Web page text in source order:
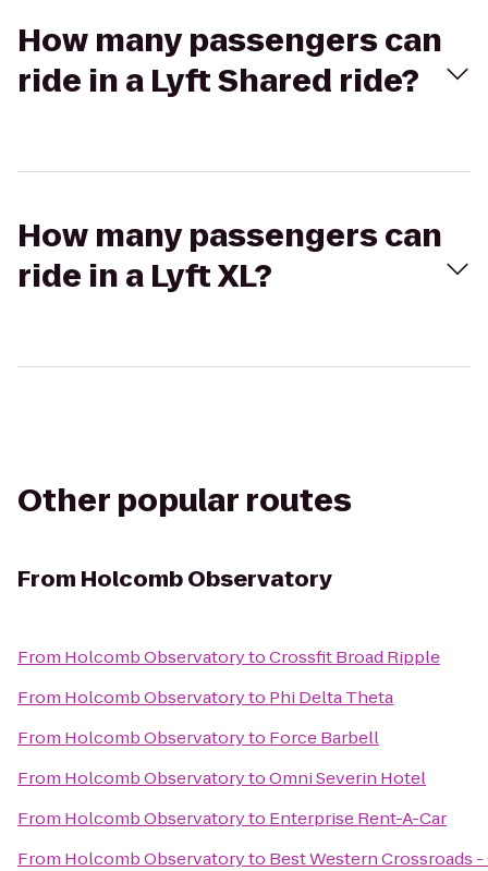
How many passengers can
ride in a Lyft Shared ride?
How many passengers can
ride in a Lyft XL?
Other popular routes
From Holcomb Observatory
From Holcomb ObservatorytoCrossfit Broad Ripple
From Holcomb Observatoryto Phi Delta Theta
From Holcomb Observatoryto Force Barbell
From Holcomb ObservatorytoOmni Severin Hotel
From Holcomb Observatoryto Enterprise Rent-A-Car
From Holcomb Observatoryto Best Western Crossroads